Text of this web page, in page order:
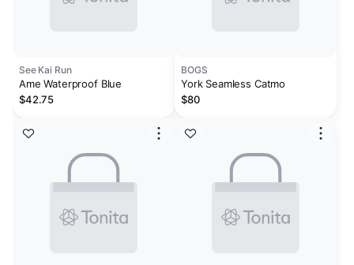
See Kai Run
Ame Waterproof Blue
$42.75
BOGS
York Seamless Catmo
$80